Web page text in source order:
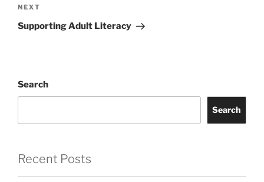
Next
Post
NEXT
Supporting Adult Literacy
Search
Search
Recent Posts